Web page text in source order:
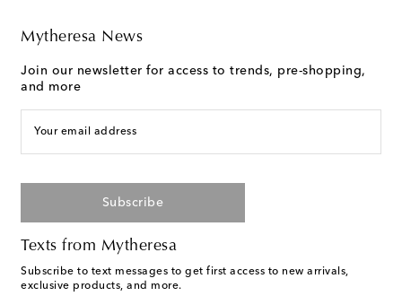
Mytheresa News
Join our newsletter for access to trends, pre-shopping,
and more
Your email address
Subscribe
Texts from Mytheresa
Subscribe to text messages to get first access to new arrivals,
exclusive products, and more.